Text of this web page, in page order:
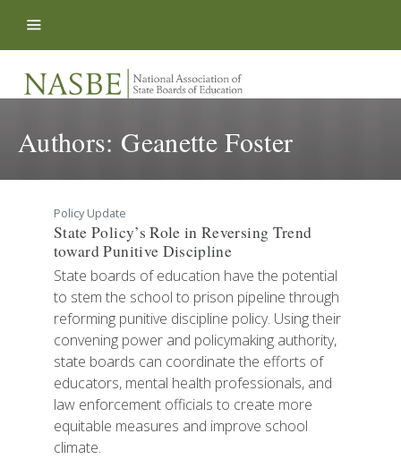
Authors: Geanette Foster
Policy Update
State Policy’s Role in Reversing Trend
toward Punitive Discipline
State boards of education have the potential
to stem the school to prison pipeline through
reforming punitive discipline policy. Using their
convening power and policymaking authority,
state boards can coordinate the efforts of
educators, mental health professionals, and
law enforcement officials to create more
equitable measures and improve school
climate.